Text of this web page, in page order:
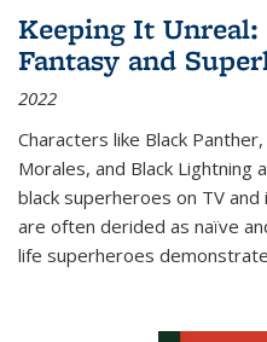
Keeping It Unreal:
Fantasy and
2022
Characters like Black
Morales, and Black
black superheroes on TV
are often derided as naïve
life superheroes